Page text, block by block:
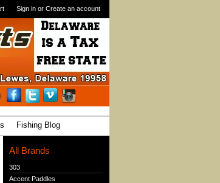
Sign in or Create an account
Fishing Blog
All Brands
303
Accent Paddles